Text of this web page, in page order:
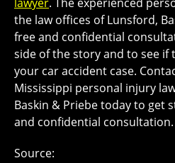
the law offices of Lunsford,
free and confidential
side of the story and to see if
your car accident case.
Mississippi personal injury
Baskin & Priebe today to get
and confidential consultation.
Source: